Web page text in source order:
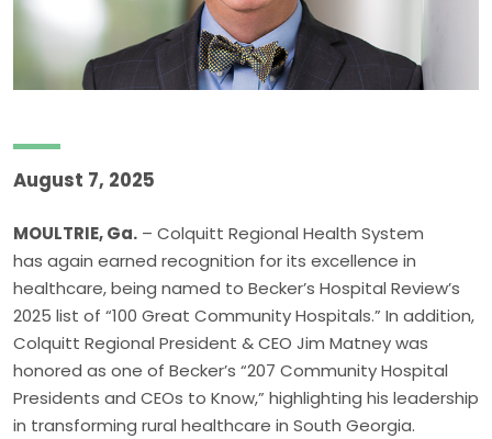
August 7, 2025
MOULTRIE, Ga. – Colquitt Regional Health System
has again earned recognition for its excellence in
healthcare, being named to Becker’s Hospital Review’s
2025 list of “100 Great Community Hospitals.” In addition,
Colquitt Regional President & CEO Jim Matney was
honored as one of Becker’s “207 Community Hospital
Presidents and CEOs to Know,” highlighting his leadership
in transforming rural healthcare in South Georgia.